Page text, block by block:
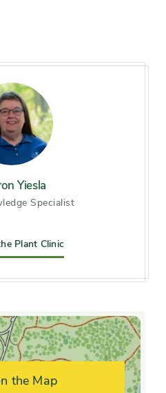
50-60 feet
light
Partial sun / shade (4-6
light daily)
6 (City of Chicago), Zone
soil
Moderately tolerant
Alkaline soil, Road salt
the Map
Yiesla
Specialist
Plant Clinic